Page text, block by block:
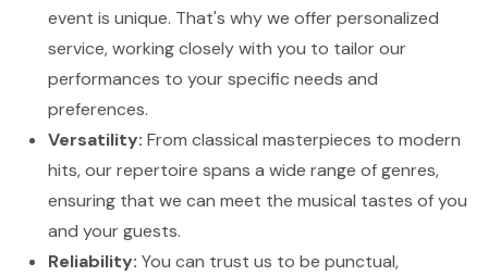
event is unique. That's why we offer personalized
service, working closely with you to tailor our
performances to your specific needs and
preferences.
Versatility: From classical masterpieces to modern
hits, our repertoire spans a wide range of genres,
ensuring that we can meet the musical tastes of you
and your guests.
Reliability: You can trust us to be punctual,